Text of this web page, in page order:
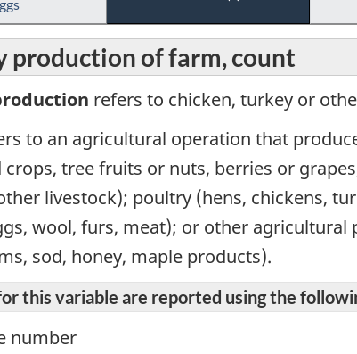
production of farm, count
refers to chicken, turkey or
to an agricultural operation that
crops, tree fruits or nuts, berries or
livestock); poultry (hens, chickens,
wool, furs, meat); or other
sod, honey, maple products).
this variable are reported using the
number